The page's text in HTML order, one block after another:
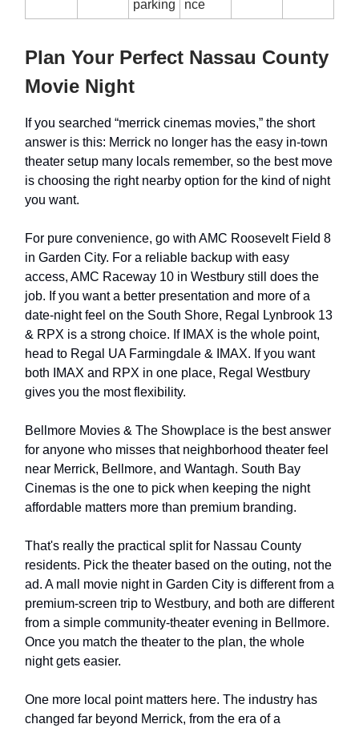
parking
nce
Plan Your Perfect Nassau County
Movie Night
If you searched “merrick cinemas movies,” the short
answer is this: Merrick no longer has the easy in-town
theater setup many locals remember, so the best move
is choosing the right nearby option for the kind of night
you want.
For pure convenience, go with AMC Roosevelt Field 8
in Garden City. For a reliable backup with easy
access, AMC Raceway 10 in Westbury still does the
job. If you want a better presentation and more of a
date-night feel on the South Shore, Regal Lynbrook 13
& RPX is a strong choice. If IMAX is the whole point,
head to Regal UA Farmingdale & IMAX. If you want
both IMAX and RPX in one place, Regal Westbury
gives you the most flexibility.
Bellmore Movies & The Showplace is the best answer
for anyone who misses that neighborhood theater feel
near Merrick, Bellmore, and Wantagh. South Bay
Cinemas is the one to pick when keeping the night
affordable matters more than premium branding.
That's really the practical split for Nassau County
residents. Pick the theater based on the outing, not the
ad. A mall movie night in Garden City is different from a
premium-screen trip to Westbury, and both are different
from a simple community-theater evening in Bellmore.
Once you match the theater to the plan, the whole
night gets easier.
One more local point matters here. The industry has
changed far beyond Merrick, from the era of a